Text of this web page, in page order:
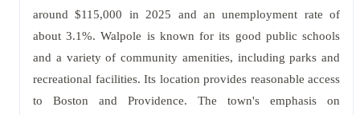
around $115,000 in 2025 and an unemployment rate of
about 3.1%. Walpole is known for its good public schools
and a variety of community amenities, including parks and
recreational facilities. Its location provides reasonable access
to Boston and Providence. The town's emphasis on